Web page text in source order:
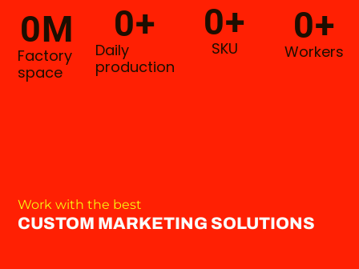
Factory
space
0M
Daily
production
0+
SKU
0+
Workers
0+
Work with the best
CUSTOM MARKETING SOLUTIONS